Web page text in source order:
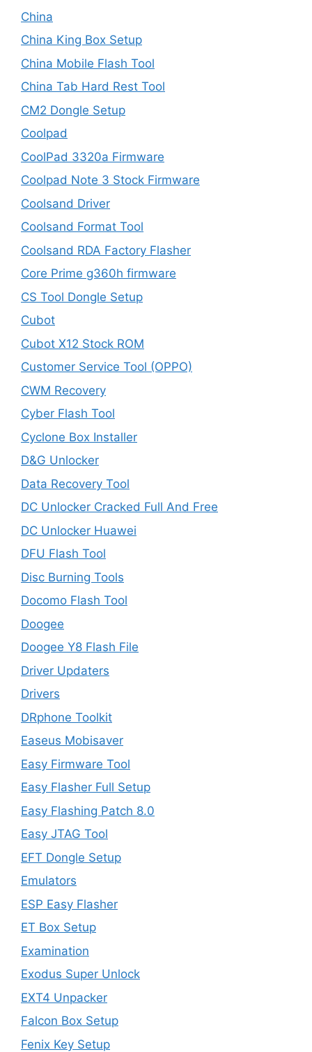
China
China King Box Setup
China Mobile Flash Tool
China Tab Hard Rest Tool
CM2 Dongle Setup
Coolpad
CoolPad 3320a Firmware
Coolpad Note 3 Stock Firmware
Coolsand Driver
Coolsand Format Tool
Coolsand RDA Factory Flasher
Core Prime g360h firmware
CS Tool Dongle Setup
Cubot
Cubot X12 Stock ROM
Customer Service Tool (OPPO)
CWM Recovery
Cyber Flash Tool
Cyclone Box Installer
D&G Unlocker
Data Recovery Tool
DC Unlocker Cracked Full And Free
DC Unlocker Huawei
DFU Flash Tool
Disc Burning Tools
Docomo Flash Tool
Doogee
Doogee Y8 Flash File
Driver Updaters
Drivers
DRphone Toolkit
Easeus Mobisaver
Easy Firmware Tool
Easy Flasher Full Setup
Easy Flashing Patch 8.0
Easy JTAG Tool
EFT Dongle Setup
Emulators
ESP Easy Flasher
ET Box Setup
Examination
Exodus Super Unlock
EXT4 Unpacker
Falcon Box Setup
Fenix Key Setup